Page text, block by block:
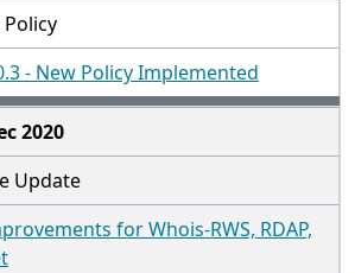
- New Policy Implemented
2020
Update
for Whois-RWS, RDAP,